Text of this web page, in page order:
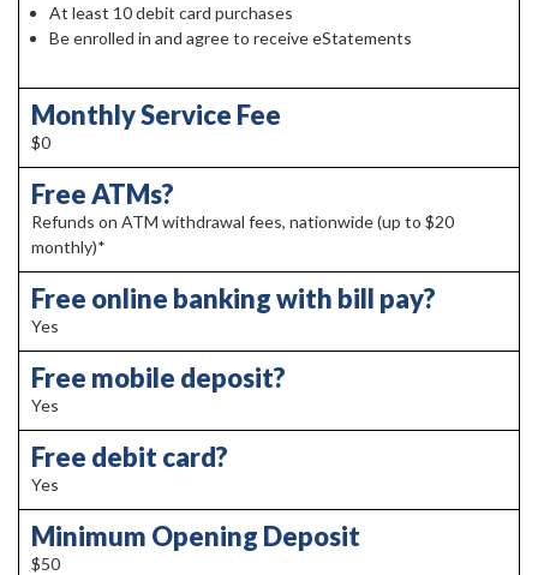
At least 10 debit card purchases
Be enrolled in and agree to receive eStatements
Monthly Service Fee
$0
Free ATMs?
Refunds on ATM withdrawal fees, nationwide (up to $20
monthly)*
Free online banking with bill pay?
Yes
Free mobile deposit?
Yes
Free debit card?
Yes
Minimum Opening Deposit
$50